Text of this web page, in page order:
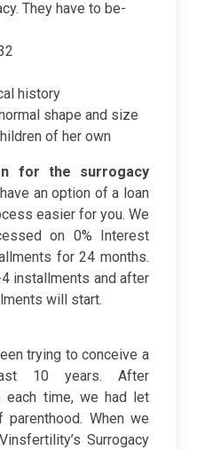
They have to be-
history
shape and size
of her own
for the surrogacy
an option of a loan
easier for you. We
on 0% Interest
for 24 months.
installments and after
will start.
trying to conceive a
10 years. After
each time, we had let
When we
Surrogacy